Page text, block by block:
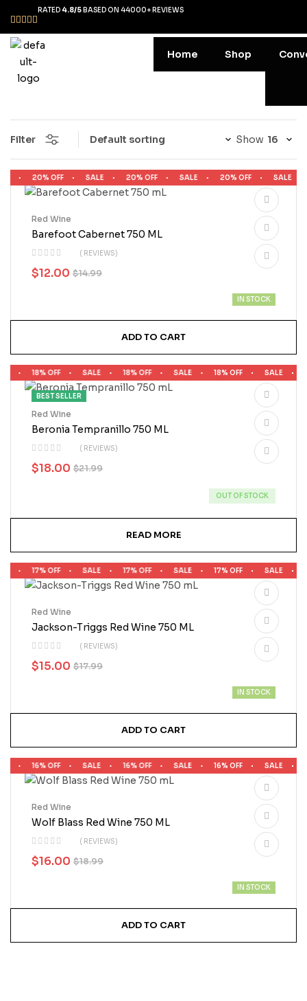
RATED 4.8/5BASED ON 44000+ REVIEWS
Home Shop
Filter Show
20% OFF SALE 20% OFF SALE 20% OFF SALE
Barefoot Cabernet 750 ML
( REVIEWS)
Red Wine
$14.99
$12.00
IN STOCK
ADD TO CART
18% OFF SALE 18% OFF SALE 18% OFF SALE
BEST SELLER
Beronia Tempranillo 750 ML
( REVIEWS)
Red Wine
$21.99
$18.00
OUT OF STOCK
READ MORE
17% OFF SALE 17% OFF SALE 17% OFF SALE
Jackson-Triggs Red Wine 750 ML
( REVIEWS)
Red Wine
$17.99
$15.00
IN STOCK
ADD TO CART
16% OFF SALE 16% OFF SALE 16% OFF SALE
Wolf Blass Red Wine 750 ML
( REVIEWS)
Red Wine
$18.99
$16.00
IN STOCK
ADD TO CART